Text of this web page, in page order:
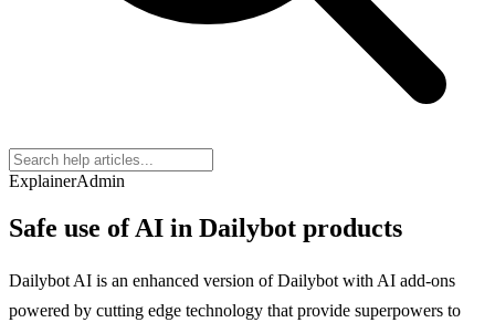
ExplainerAdmin
Safe use of AI in Dailybot products
Dailybot AI is an enhanced version of Dailybot with AI add-ons
powered by cutting edge technology that provide superpowers to